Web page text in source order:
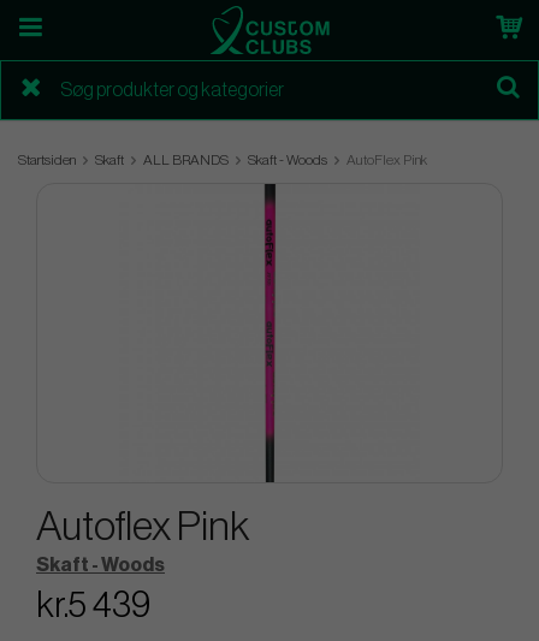
Startsiden Skaft ALL BRANDS Skaft - Woods AutoFlex Pink
Autoflex Pink
Skaft - Woods
kr.5 439